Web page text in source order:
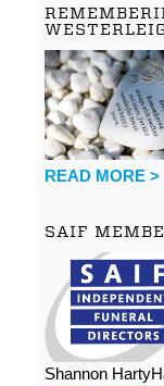
READ MORE >
SAIF
Shannon